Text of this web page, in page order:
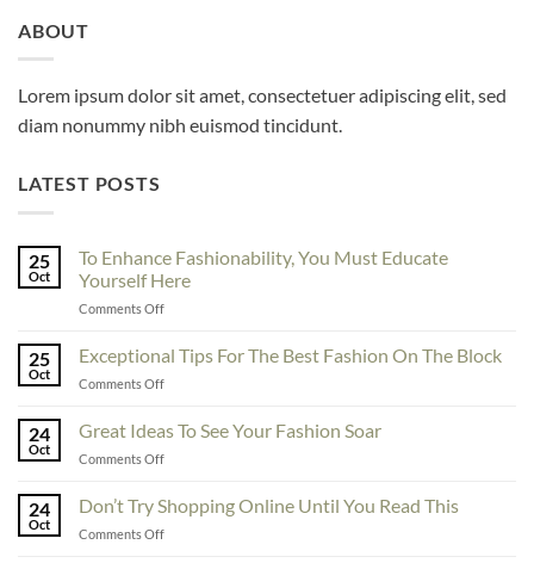
ABOUT
Lorem ipsum dolor sit amet, consectetuer adipiscing elit, sed
diam nonummy nibh euismod tincidunt.
LATEST POSTS
25
Oct
To Enhance Fashionability, You Must Educate
Yourself Here
Comments Offon
Enhance
Fashionability,
You
Educate
25
Oct
Exceptional Tips For The Best Fashion On The Block
Comments Offon
Tips
For
The
Fashion
24
Oct
Great Ideas To See Your Fashion Soar
Comments Offon
Ideas
To
See
24
Oct
Don’t Try Shopping Online Until You Read This
Comments Offon